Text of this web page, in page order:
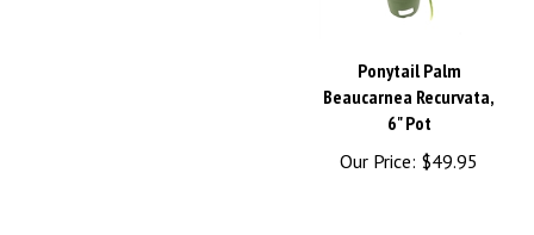
Beaucarnea Recurvata,
6" Pot
Our Price: $49.95